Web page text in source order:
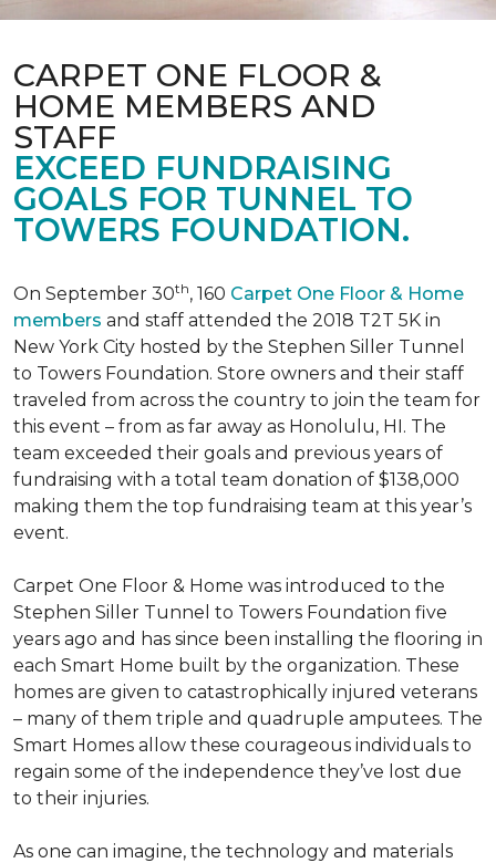
CARPET ONE FLOOR &
HOME MEMBERS AND
STAFF
EXCEED FUNDRAISING
GOALS FOR TUNNEL TO
TOWERS FOUNDATION.
On September 30th, 160 Carpet One Floor & Home
members and staff attended the 2018 T2T 5K in
New York City hosted by the Stephen Siller Tunnel
to Towers Foundation. Store owners and their staff
traveled from across the country to join the team for
this event – from as far away as Honolulu, HI. The
team exceeded their goals and previous years of
fundraising with a total team donation of $138,000
making them the top fundraising team at this year’s
event.
Carpet One Floor & Home was introduced to the
Stephen Siller Tunnel to Towers Foundation five
years ago and has since been installing the flooring in
each Smart Home built by the organization. These
homes are given to catastrophically injured veterans
– many of them triple and quadruple amputees. The
Smart Homes allow these courageous individuals to
regain some of the independence they’ve lost due
to their injuries.
As one can imagine, the technology and materials